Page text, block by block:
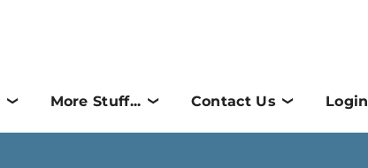
More Stuff... Contact Us Login